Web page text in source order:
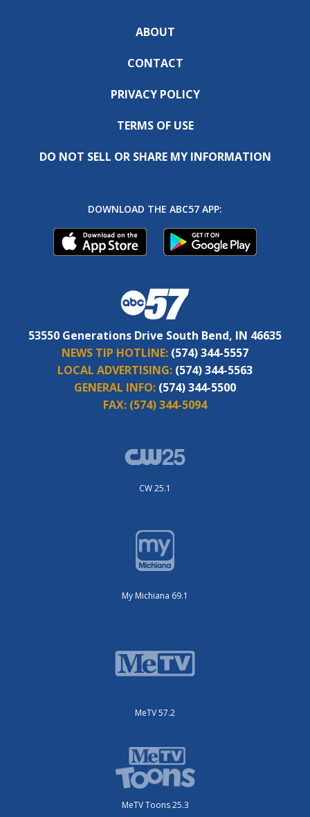
ABOUT
CONTACT
PRIVACY POLICY
TERMS OF USE
DO NOT SELL OR SHARE MY INFORMATION
DOWNLOAD THE ABC57 APP:
53550 Generations Drive South Bend, IN 46635
NEWS TIP HOTLINE: (574) 344-5557
LOCAL ADVERTISING: (574) 344-5563
GENERAL INFO: (574) 344-5500
FAX: (574) 344-5094
CW 25.1
My Michiana 69.1
MeTV 57.2
MeTV Toons 25.3